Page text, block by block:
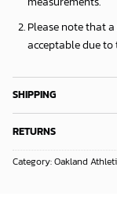
Please note that
acceptable due
SHIPPING
RETURNS
Category:Oakland